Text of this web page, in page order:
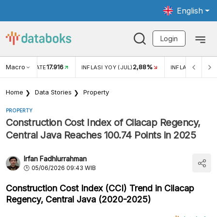
English
Login
Macro RATE17.916 INFLASI YOY (JUL) 2,88% INFLASI MOM
Home Data Stories Property
PROPERTY
Construction Cost Index of Cilacap Regency,
Central Java Reaches 100.74 Points in 2025
Irfan Fadhlurrahman
05/06/2026 09:43 WIB
Construction Cost Index (CCI) Trend in Cilacap
Regency, Central Java (2020-2025)